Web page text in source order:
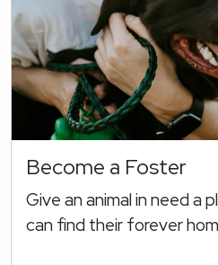
Become a Foster
Give an animal in need a
can find their forever